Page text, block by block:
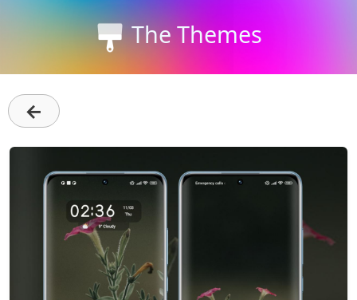
The Themes
←